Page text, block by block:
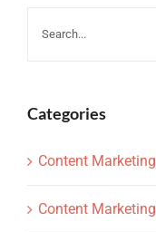
Categories
Content Marketing
Content Marketing